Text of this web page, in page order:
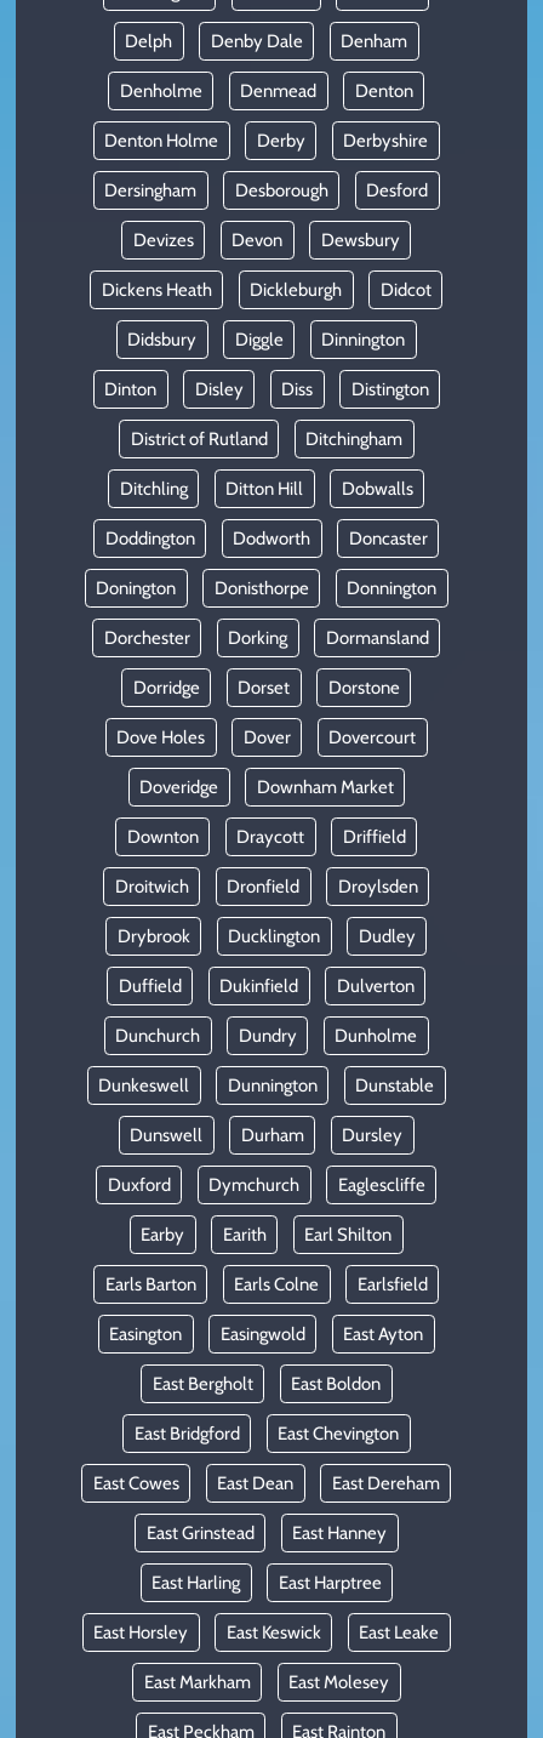
Delph Denby Dale Denham
Denholme Denmead Denton
Denton Holme Derby Derbyshire
Dersingham Desborough Desford
Devizes Devon Dewsbury
Dickens Heath Dickleburgh Didcot
Didsbury Diggle Dinnington
Dinton Disley Diss Distington
District of Rutland Ditchingham
Ditchling Ditton Hill Dobwalls
Doddington Dodworth Doncaster
Donington Donisthorpe Donnington
Dorchester Dorking Dormansland
Dorridge Dorset Dorstone
Dove Holes Dover Dovercourt
Doveridge Downham Market
Downton Draycott Driffield
Droitwich Dronfield Droylsden
Drybrook Ducklington Dudley
Duffield Dukinfield Dulverton
Dunchurch Dundry Dunholme
Dunkeswell Dunnington Dunstable
Dunswell Durham Dursley
Duxford Dymchurch Eaglescliffe
Earby Earith Earl Shilton
Earls Barton Earls Colne Earlsfield
Easington Easingwold East Ayton
East Bergholt East Boldon
East Bridgford East Chevington
East Cowes East Dean East Dereham
East Grinstead East Hanney
East Harling East Harptree
East Horsley East Keswick East Leake
East Markham East Molesey
East Peckham East Rainton